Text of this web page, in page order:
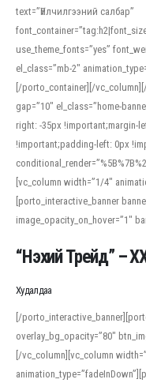
text=”Үйлчилгээний салбар”
use_theme_fonts=”yes”
el_class=”mb-2″
[/porto_container][/
gap=”10″ el_class=”home-
right: -35px !important;margin-
!important;padding-left: 0px
[vc_column width=”1/4″
[porto_interactive_banner
image_opacity_on_hover=”1″
When working with foreign
help learners and professionals
an established online
pronunciations, and examine
vowel quality. Users appreciate
how sounds shift in fast speech.
“Нэхий Трейд” –
Худалдаа
[/
overlay_bg_opacity=”80″
[/vc_column][vc_column